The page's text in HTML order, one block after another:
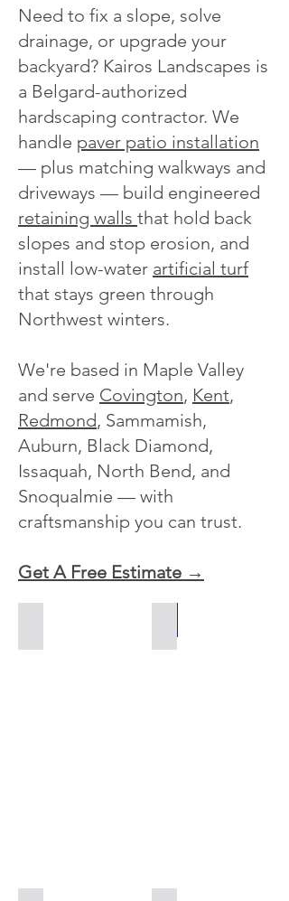
Need to fix a slope, solve
drainage, or upgrade your
backyard? Kairos Landscapes is
a Belgard-authorized
hardscaping contractor. We
handle paver patio installation
— plus matching walkways and
driveways — build engineered
retaining walls that hold back
slopes and stop erosion, and
install low-water artificial turf
that stays green through
Northwest winters.
We're based in Maple Valley
and serve Covington, Kent,
Redmond, Sammamish,
Auburn, Black Diamond,
Issaquah, North Bend, and
Snoqualmie — with
craftsmanship you can trust.
Get A Free Estimate →